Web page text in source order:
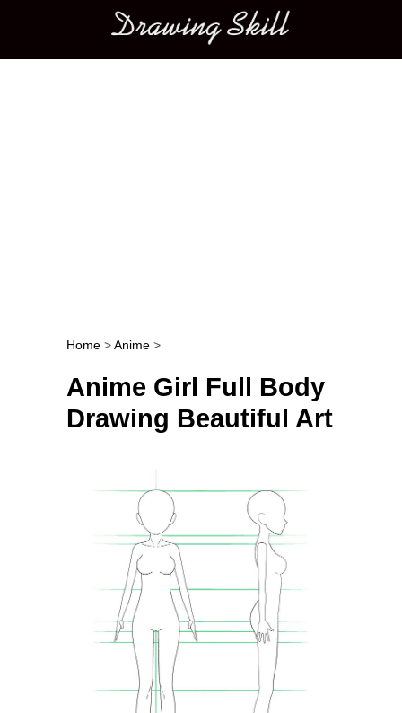
Main menu
Post navigation
Home >Anime >
Anime Girl Full Body
Drawing Beautiful Art